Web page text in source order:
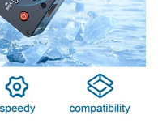
performance.